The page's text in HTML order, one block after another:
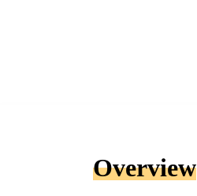
Overview